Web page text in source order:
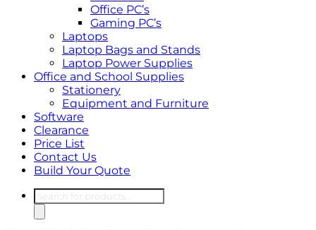
Office PC’s
Gaming PC’s
Laptops
Laptop Bags and Stands
Laptop Power Supplies
Office and School Supplies
Stationery
Equipment and Furniture
Software
Clearance
Price List
Contact Us
Build Your Quote
Products
search